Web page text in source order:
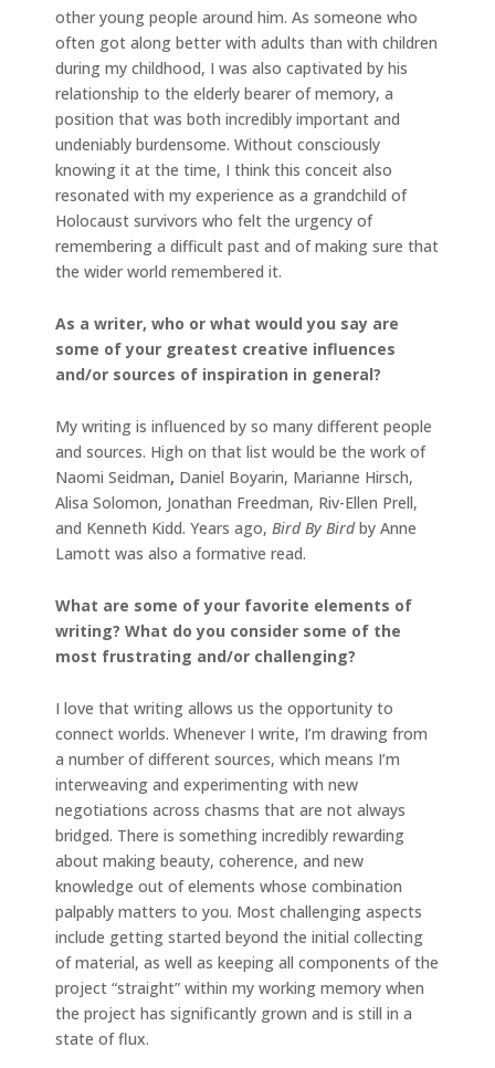
other young people around him. As someone who
often got along better with adults than with children
during my childhood, I was also captivated by his
relationship to the elderly bearer of memory, a
position that was both incredibly important and
undeniably burdensome. Without consciously
knowing it at the time, I think this conceit also
resonated with my experience as a grandchild of
Holocaust survivors who felt the urgency of
remembering a difficult past and of making sure that
the wider world remembered it.
As a writer, who or what would you say are
some of your greatest creative influences
and/or sources of inspiration in general?
My writing is influenced by so many different people
and sources. High on that list would be the work of
Naomi Seidman, Daniel Boyarin, Marianne Hirsch,
Alisa Solomon, Jonathan Freedman, Riv-Ellen Prell,
and Kenneth Kidd. Years ago, Bird By Birdby Anne
Lamott was also a formative read.
What are some of your favorite elements of
writing? What do you consider some of the
most frustrating and/or challenging?
I love that writing allows us the opportunity to
connect worlds. Whenever I write, I’m drawing from
a number of different sources, which means I’m
interweaving and experimenting with new
negotiations across chasms that are not always
bridged. There is something incredibly rewarding
about making beauty, coherence, and new
knowledge out of elements whose combination
palpably matters to you. Most challenging aspects
include getting started beyond the initial collecting
of material, as well as keeping all components of the
project “straight” within my working memory when
the project has significantly grown and is still in a
state of flux.